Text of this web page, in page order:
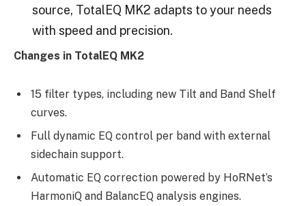
source, TotalEQ MK2 adapts to your needs
with speed and precision.
Changes in TotalEQ MK2
15 filter types, including new Tilt and Band Shelf
curves.
Full dynamic EQ control per band with external
sidechain support.
Automatic EQ correction powered by HoRNet’s
HarmoniQ and BalancEQ analysis engines.